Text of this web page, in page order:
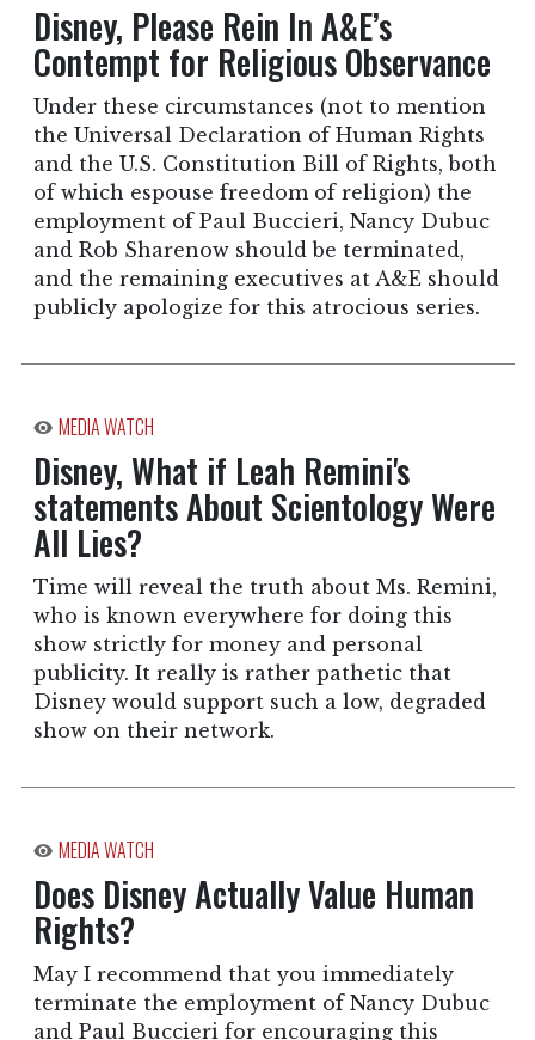
Disney, Please Rein In A&E’s
Contempt for Religious Observance
Under these circumstances (not to mention
the Universal Declaration of Human Rights
and the U.S. Constitution Bill of Rights, both
of which espouse freedom of religion) the
employment of Paul Buccieri, Nancy Dubuc
and Rob Sharenow should be terminated,
and the remaining executives at A&E should
publicly apologize for this atrocious series.
MEDIA WATCH
Disney, What if Leah Remini's
statements About Scientology Were
All Lies?
Time will reveal the truth about Ms. Remini,
who is known everywhere for doing this
show strictly for money and personal
publicity. It really is rather pathetic that
Disney would support such a low, degraded
show on their network.
MEDIA WATCH
Does Disney Actually Value Human
Rights?
May I recommend that you immediately
terminate the employment of Nancy Dubuc
and Paul Buccieri for encouraging this